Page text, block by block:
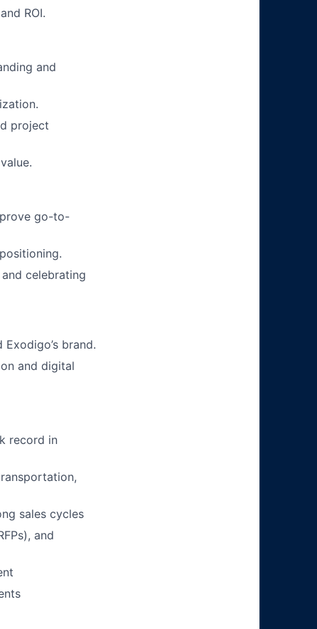
ROI.
and
project
go-to-
celebrating
brand.
and digital
record in
sales cycles
and